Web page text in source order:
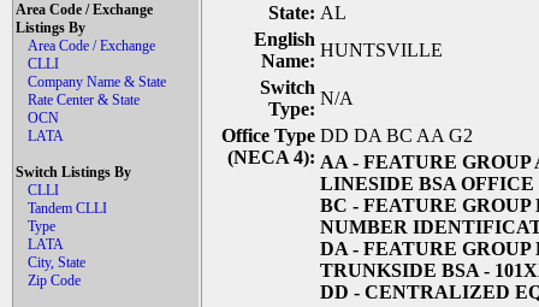
Area Code / Exchange
Listings By
Area Code / Exchange
CLLI
Company Name & State
Rate Center & State
OCN
LATA
Switch Listings By
CLLI
Tandem CLLI
Type
LATA
City, State
Zip Code
State: AL
English
Name:
HUNTSVILLE
Switch
Type:
N/A
Office Type
(NECA 4):
DD DA BC AA G2
AA - FEATURE GROUP
LINESIDE BSA OFFICE
BC - FEATURE
NUMBER
DA - FEATURE GROUP
TRUNKSIDE BSA -
DD - CENTRALIZED